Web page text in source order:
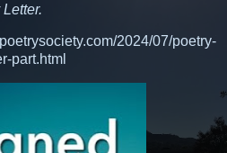
2024/07/poetry-
part.html